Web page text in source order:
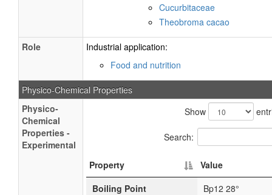
Cucurbitaceae
Theobroma cacao
Role
Industrial application:
Food and nutrition
Physico-Chemical Properties
Physico-
Chemical
Properties -
Experimental
Show
Search:
Property
Value
Boiling Point
Bp12 28°